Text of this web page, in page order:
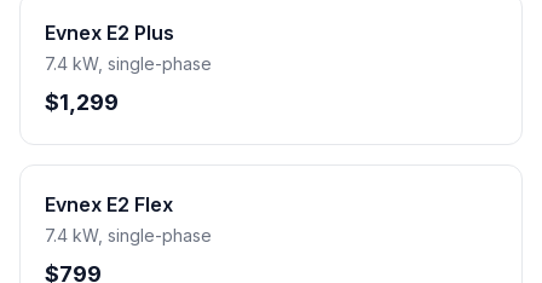
Evnex E2 Plus
7.4 kW, single-phase
$1,299
Evnex E2 Flex
7.4 kW, single-phase
$799